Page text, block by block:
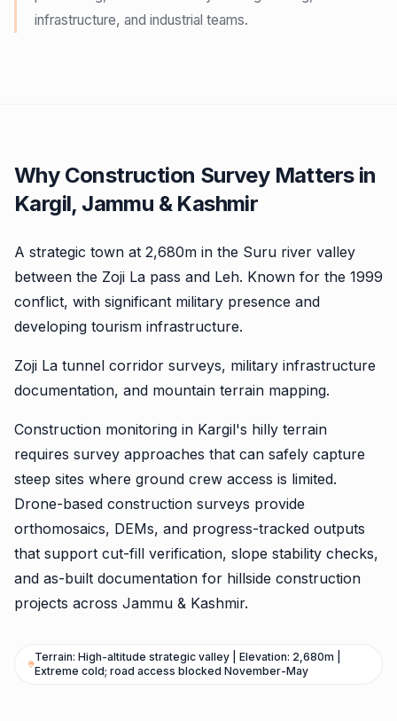
infrastructure, and industrial teams.
Why Construction Survey Matters in
Kargil, Jammu & Kashmir
A strategic town at 2,680m in the Suru river valley
between the Zoji La pass and Leh. Known for the 1999
conflict, with significant military presence and
developing tourism infrastructure.
Zoji La tunnel corridor surveys, military infrastructure
documentation, and mountain terrain mapping.
Construction monitoring in Kargil's hilly terrain
requires survey approaches that can safely capture
steep sites where ground crew access is limited.
Drone-based construction surveys provide
orthomosaics, DEMs, and progress-tracked outputs
that support cut-fill verification, slope stability checks,
and as-built documentation for hillside construction
projects across Jammu & Kashmir.
Terrain: High-altitude strategic valley | Elevation: 2,680m |
Extreme cold; road access blocked November-May